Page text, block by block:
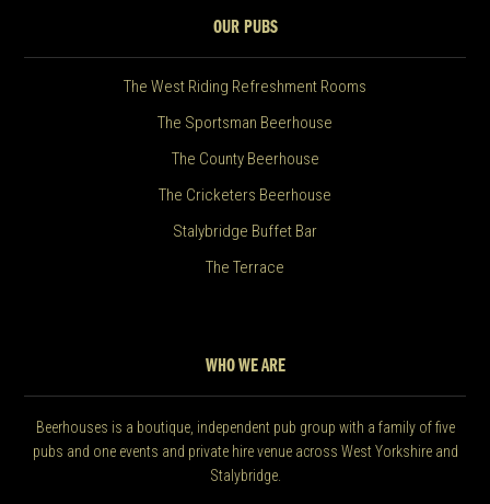
OUR PUBS
The West Riding Refreshment Rooms
The Sportsman Beerhouse
The County Beerhouse
The Cricketers Beerhouse
Stalybridge Buffet Bar
The Terrace
WHO WE ARE
Beerhouses is a boutique, independent pub group with a family of five
pubs and one events and private hire venue across West Yorkshire and
Stalybridge.